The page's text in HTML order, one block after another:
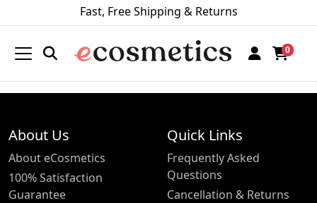
Fast, Free Shipping & Returns
0
About Us
About eCosmetics
100% Satisfaction
Guarantee
Quick Links
Frequently Asked
Questions
Cancellation & Returns